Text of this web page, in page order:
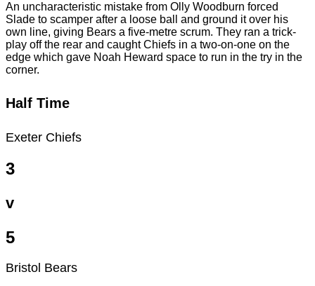
An uncharacteristic mistake from Olly Woodburn forced
Slade to scamper after a loose ball and ground it over his
own line, giving Bears a five-metre scrum. They ran a trick-
play off the rear and caught Chiefs in a two-on-one on the
edge which gave Noah Heward space to run in the try in the
corner.
Half Time
Exeter Chiefs
3
v
5
Bristol Bears